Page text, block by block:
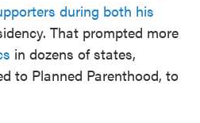
during both his
That prompted more
in dozens of states,
to Planned Parenthood, to